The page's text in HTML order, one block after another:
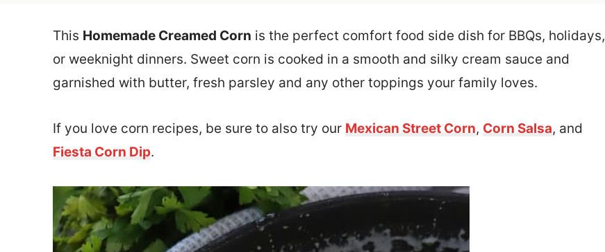
This Homemade Creamed Corn is the perfect comfort food side dish for BBQs, holidays,
or weeknight dinners. Sweet corn is cooked in a smooth and silky cream sauce and
garnished with butter, fresh parsley and any other toppings your family loves.
If you love corn recipes, be sure to also try our Mexican Street Corn, Corn Salsa, and
Fiesta Corn Dip.